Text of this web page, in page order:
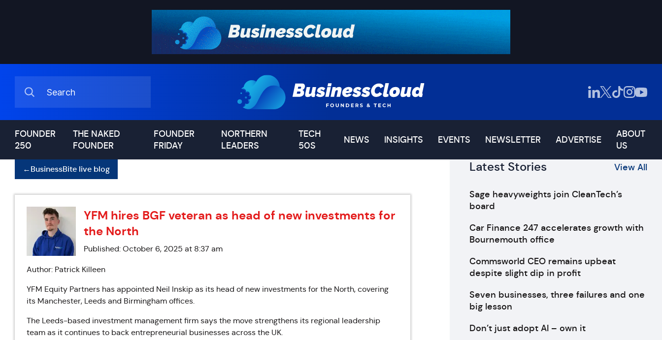
FOUNDER
250
THE NAKED
FOUNDER
FOUNDER
FRIDAY
NORTHERN
LEADERS
TECH
50S
NEWS INSIGHTS EVENTS NEWSLETTER ADVERTISE
ABOUT
US
←BusinessBite live blog
YFM hires BGF veteran as head of new investments for
the North
Published: October 6, 2025 at 8:37 am
Author: Patrick Killeen
YFM Equity Partners has appointed Neil Inskip as its head of new investments for the North, covering
its Manchester, Leeds and Birmingham offices.
The Leeds-based investment management firm says the move strengthens its regional leadership
team as it continues to back entrepreneurial businesses across the UK.
Latest Stories View All
Sage heavyweights join CleanTech’s
board
Car Finance 247 accelerates growth with
Bournemouth office
Commsworld CEO remains upbeat
despite slight dip in profit
Seven businesses, three failures and one
big lesson
Don’t just adopt AI – own it